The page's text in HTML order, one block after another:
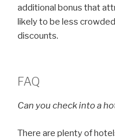
additional bonus that
likely to be less
discounts.
FAQ
Can you check into a
There are plenty of